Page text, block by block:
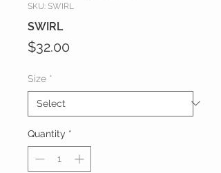
SKU: SWIRL
SWIRL
$32.00
Size *
Quantity *